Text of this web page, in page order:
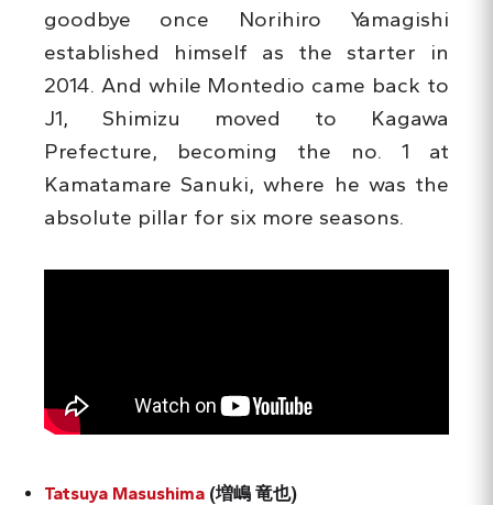
goodbye once Norihiro Yamagishi
established himself as the starter in
2014. And while Montedio came back to
J1, Shimizu moved to Kagawa
Prefecture, becoming the no. 1 at
Kamatamare Sanuki, where he was the
absolute pillar for six more seasons.
Tatsuya Masushima (増嶋 竜也)